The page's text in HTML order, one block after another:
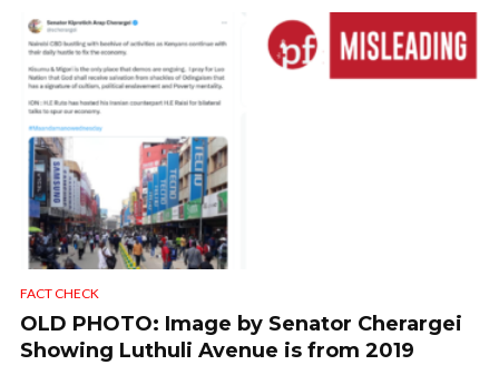
FACT CHECK
OLD PHOTO: Image by Senator Cherargei
Showing Luthuli Avenue is from 2019